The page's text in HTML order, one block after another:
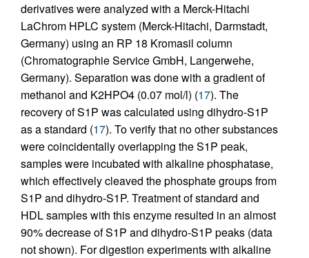
derivatives were analyzed with a Merck-Hitachi
LaChrom HPLC system (Merck-Hitachi, Darmstadt,
Germany) using an RP 18 Kromasil column
(Chromatographie Service GmbH, Langerwehe,
Germany). Separation was done with a gradient of
methanol and K2HPO4 (0.07 mol/l) (17). The
recovery of S1P was calculated using dihydro-S1P
as a standard (17). To verify that no other substances
were coincidentally overlapping the S1P peak,
samples were incubated with alkaline phosphatase,
which effectively cleaved the phosphate groups from
S1P and dihydro-S1P. Treatment of standard and
HDL samples with this enzyme resulted in an almost
90% decrease of S1P and dihydro-S1P peaks (data
not shown). For digestion experiments with alkaline